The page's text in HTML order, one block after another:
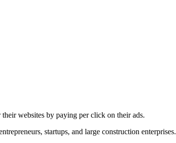
websites by paying per click on their ads.
startups, and large construction enterprises.